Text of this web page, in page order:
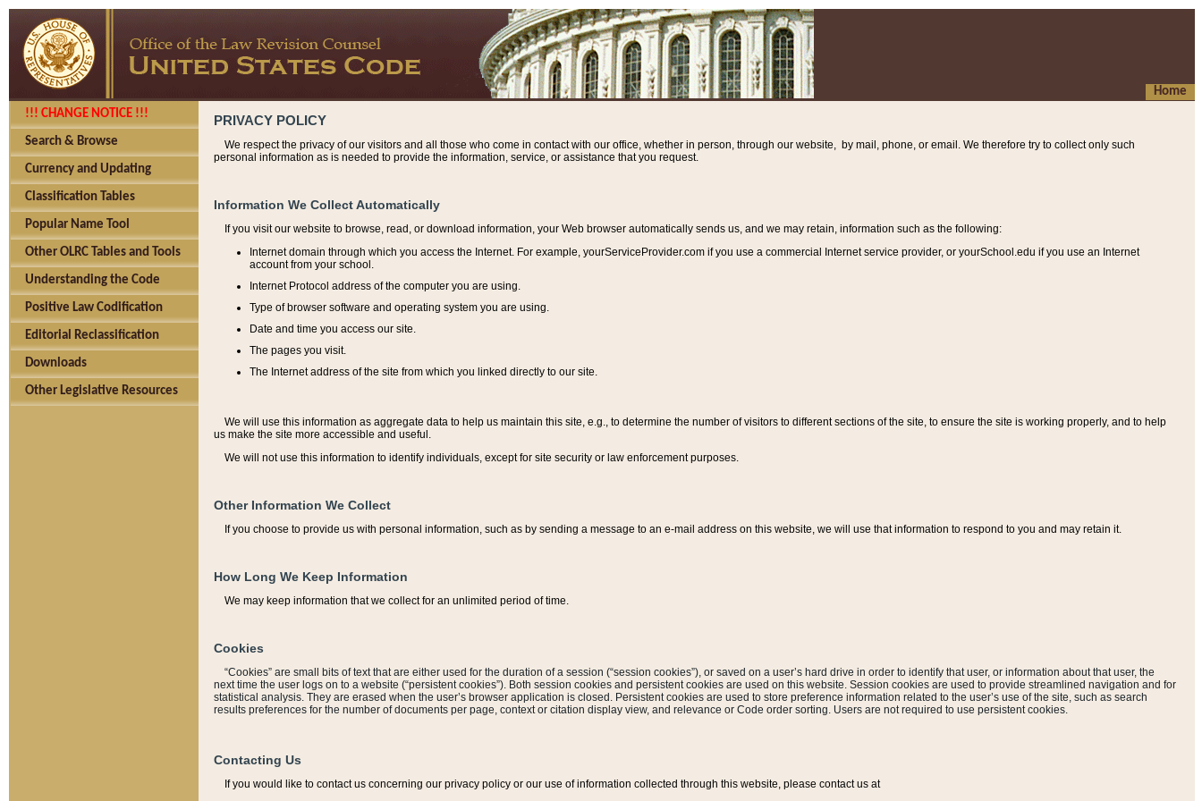
Home
!!! CHANGE NOTICE !!!
Search & Browse
Currency and Updating
Classification Tables
Popular Name Tool
Other OLRC Tables and Tools
Understanding the Code
Positive Law Codification
Editorial Reclassification
Downloads
Other Legislative Resources
PRIVACY POLICY
We respect the privacy of our visitors and all those who come in contact with our office, whether in person, through our website, by mail, phone, or email. We therefore try to collect only such
personal information as is needed to provide the information, service, or assistance that you request.
Information We Collect Automatically
If you visit our website to browse, read, or download information, your Web browser automatically sends us, and we may retain, information such as the following:
Internet domain through which you access the Internet. For example, yourServiceProvider.com if you use a commercial Internet service provider, or yourSchool.edu if you use an Internet
account from your school.
Internet Protocol address of the computer you are using.
Type of browser software and operating system you are using.
Date and time you access our site.
The pages you visit.
The Internet address of the site from which you linked directly to our site.
We will use this information as aggregate data to help us maintain this site, e.g., to determine the number of visitors to different sections of the site, to ensure the site is working properly, and to help
us make the site more accessible and useful.
We will not use this information to identify individuals, except for site security or law enforcement purposes.
Other Information We Collect
If you choose to provide us with personal information, such as by sending a message to an e-mail address on this website, we will use that information to respond to you and may retain it.
How Long We Keep Information
We may keep information that we collect for an unlimited period of time.
Cookies
“Cookies” are small bits of text that are either used for the duration of a session (“session cookies”), or saved on a user’s hard drive in order to identify that user, or information about that user, the
next time the user logs on to a website (“persistent cookies”). Both session cookies and persistent cookies are used on this website. Session cookies are used to provide streamlined navigation and for
statistical analysis. They are erased when the user’s browser application is closed. Persistent cookies are used to store preference information related to the user’s use of the site, such as search
results preferences for the number of documents per page, context or citation display view, and relevance or Code order sorting. Users are not required to use persistent cookies.
Contacting Us
If you would like to contact us concerning our privacy policy or our use of information collected through this website, please contact us at